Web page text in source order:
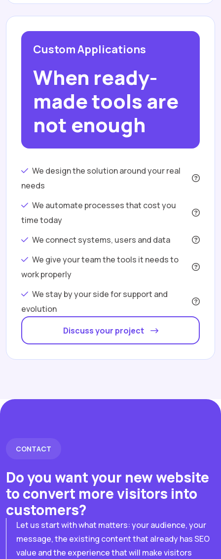
Custom Applications
When ready-
made tools are
not enough
We design the solution around your real
needs
We automate processes that cost you
time today
We connect systems, users and data
We give your team the tools it needs to
work properly
We stay by your side for support and
evolution
Discuss your project
CONTACT
Do you want your new website
to convert more visitors into
customers?
Let us start with what matters: your audience, your
message, the existing content that already has SEO
value and the experience that will make visitors